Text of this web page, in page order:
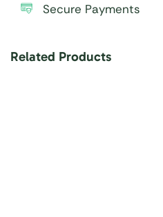
Secure Payments
Related Products